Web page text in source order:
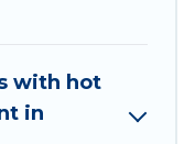
with hot
in